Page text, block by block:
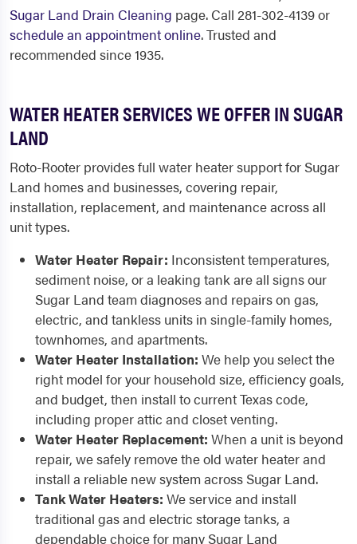
Sugar Land Drain Cleaning page. Call 281-302-4139 or
schedule an appointment online. Trusted and
recommended since 1935.
WATER HEATER SERVICES WE OFFER IN SUGAR
LAND
Roto-Rooter provides full water heater support for Sugar
Land homes and businesses, covering repair,
installation, replacement, and maintenance across all
unit types.
Water Heater Repair: Inconsistent temperatures,
sediment noise, or a leaking tank are all signs our
Sugar Land team diagnoses and repairs on gas,
electric, and tankless units in single-family homes,
townhomes, and apartments.
Water Heater Installation: We help you select the
right model for your household size, efficiency goals,
and budget, then install to current Texas code,
including proper attic and closet venting.
Water Heater Replacement: When a unit is beyond
repair, we safely remove the old water heater and
install a reliable new system across Sugar Land.
Tank Water Heaters: We service and install
traditional gas and electric storage tanks, a
dependable choice for many Sugar Land